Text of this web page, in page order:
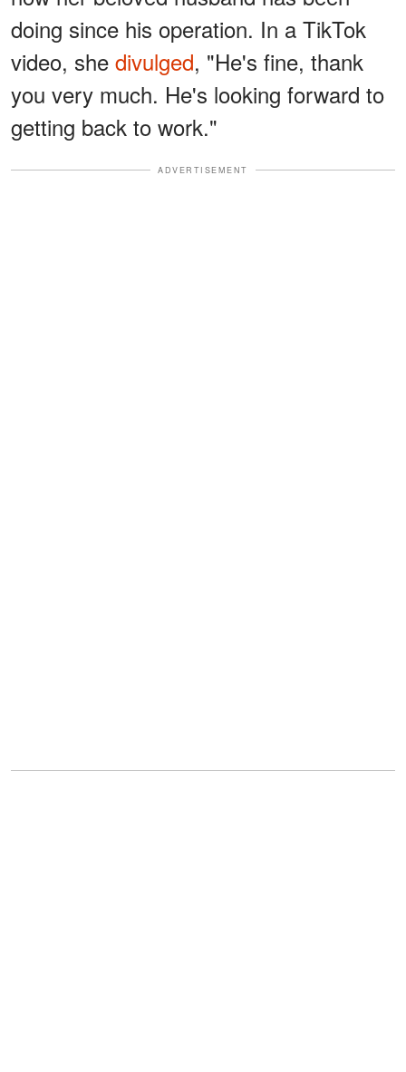
doing since his operation. In a TikTok
video, she divulged, "He's fine, thank
you very much. He's looking forward to
getting back to work."
ADVERTISEMENT